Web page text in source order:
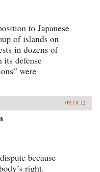
to Japanese
of islands on
in dozens of
defense
were
09.18.12
because
right.